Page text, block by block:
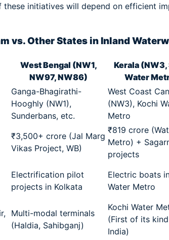
initiatives will depend on efficient
vs. Other States in Inland
West Bengal (NW1,
NW97, NW86)
Kerala (NW3,
Water
Ganga-Bhagirathi-
Hooghly (NW1),
Sunderbans, etc.
West Coast
(NW3), Kochi
Metro
₹3,500+ crore (Jal Marg
Vikas Project, WB)
₹819 crore
Metro) +
projects
Electrification pilot
projects in Kolkata
Electric boats
Water Metro
Multi-modal terminals
(Haldia, Sahibganj)
Kochi Water
(First of its
India)